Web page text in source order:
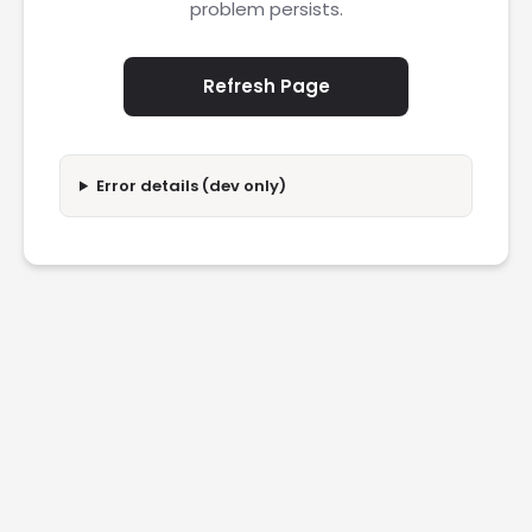
problem persists.
Refresh Page
Error details (dev only)